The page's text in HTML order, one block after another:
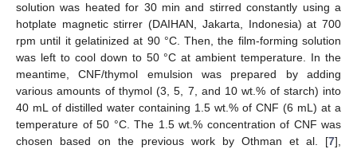
solution was heated for 30 min and stirred constantly using a
hotplate magnetic stirrer (DAIHAN, Jakarta, Indonesia) at 700
rpm until it gelatinized at 90 °C. Then, the film-forming solution
was left to cool down to 50 °C at ambient temperature. In the
meantime, CNF/thymol emulsion was prepared by adding
various amounts of thymol (3, 5, 7, and 10 wt.% of starch) into
40 mL of distilled water containing 1.5 wt.% of CNF (6 mL) at a
temperature of 50 °C. The 1.5 wt.% concentration of CNF was
chosen based on the previous work by Othman et al. [7],